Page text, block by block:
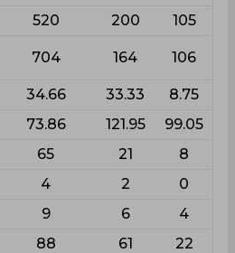
520 200 105
704 164 106
34.66 33.33 8.75
73.86 121.95 99.05
65 21 8
4 2 0
9 6 4
88 61 22